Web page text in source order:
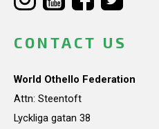
CONTACT US
World Othello Federation
Attn: Steentoft
Lyckliga gatan 38